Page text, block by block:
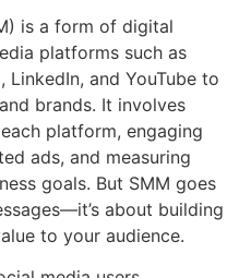
is a form of digital
platforms such as
LinkedIn, and YouTube to
brands. It involves
platform, engaging
ads, and measuring
goals. But SMM goes
about building
to your audience.